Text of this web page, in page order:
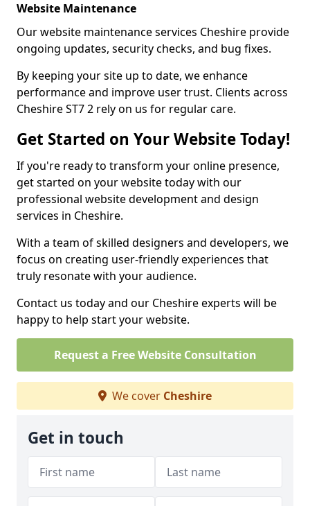
Website Maintenance
Our website maintenance services Cheshire provide
ongoing updates, security checks, and bug fixes.
By keeping your site up to date, we enhance
performance and improve user trust. Clients across
Cheshire ST7 2 rely on us for regular care.
Get Started on Your Website Today!
If you're ready to transform your online presence,
get started on your website today with our
professional website development and design
services in Cheshire.
With a team of skilled designers and developers, we
focus on creating user-friendly experiences that
truly resonate with your audience.
Contact us today and our Cheshire experts will be
happy to help start your website.
Request a Free Website Consultation
We cover Cheshire
Get in touch